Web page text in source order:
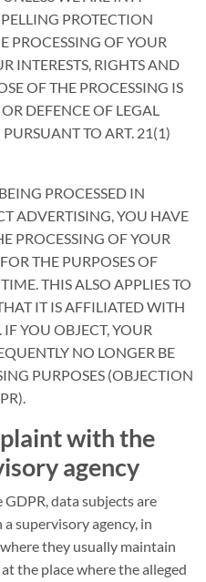
PROTECTION
PROCESSING OF YOUR
INTERESTS, RIGHTS AND
OF THE PROCESSING IS
DEFENCE OF LEGAL
TO ART. 21(1)
PROCESSED IN
ADVERTISING, YOU HAVE
PROCESSING OF YOUR
THE PURPOSES OF
THIS ALSO APPLIES TO
IT IS AFFILIATED WITH
YOU OBJECT, YOUR
NO LONGER BE
PURPOSES (OBJECTION
with the
agency
data subjects are
supervisory agency, in
they usually maintain
the place where the alleged